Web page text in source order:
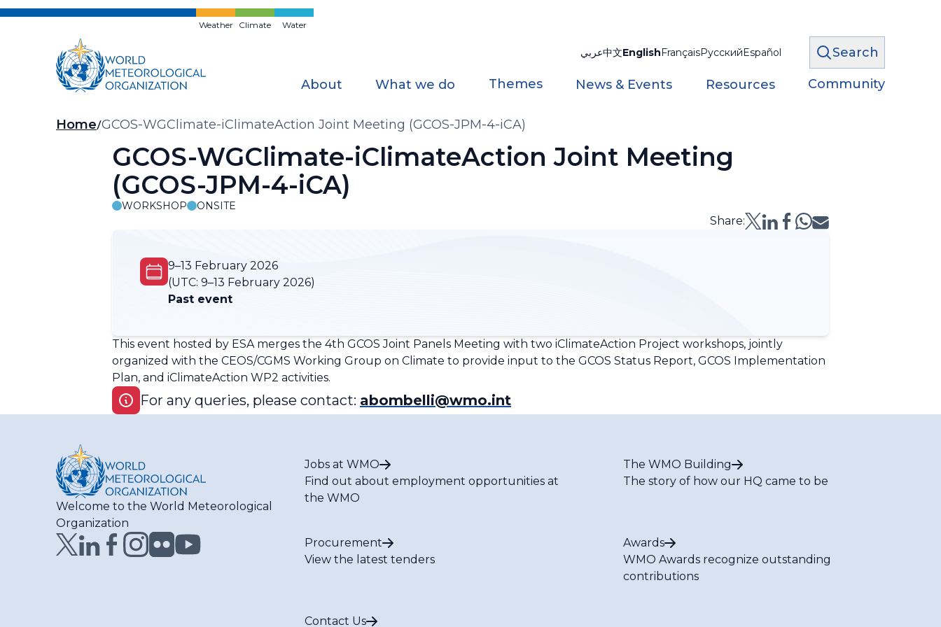
Skip
Weather Climate Water
عربي中文EnglishFrançaisРусскийEspañol Search
About What we do Themes News & Events Resources Community
Breadcrumb
Home GCOS-WGClimate-iClimateAction Joint Meeting (GCOS-JPM-4-iCA)
GCOS-WGClimate-iClimateAction Joint Meeting
(GCOS-JPM-4-iCA)
WORKSHOP ONSITE
Share:
9–13 February 2026
(UTC: 9–13 February 2026)
Past event
This event hosted by ESA merges the 4th GCOS Joint Panels Meeting with two iClimateAction Project workshops, jointly
organized with the CEOS/CGMS Working Group on Climate to provide input to the GCOS Status Report, GCOS Implementation
Plan, and iClimateAction WP2 activities.
For any queries, please contact: abombelli@wmo.int
Welcome to the World Meteorological
Organization
Jobs at WMO
Find out about employment opportunities at
the WMO
The WMO Building
The story of how our HQ came to be
Procurement
View the latest tenders
Awards
WMO Awards recognize outstanding
contributions
Contact Us